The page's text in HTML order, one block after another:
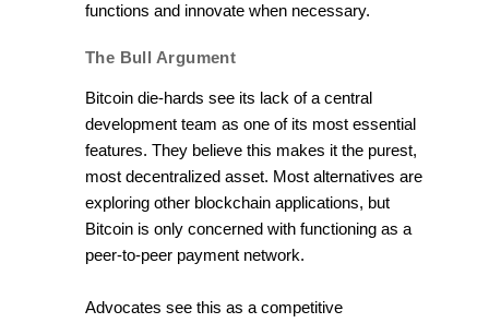
functions and innovate when necessary.
The Bull Argument
Bitcoin die-hards see its lack of a central
development team as one of its most essential
features. They believe this makes it the purest,
most decentralized asset. Most alternatives are
exploring other blockchain applications, but
Bitcoin is only concerned with functioning as a
peer-to-peer payment network.
Advocates see this as a competitive